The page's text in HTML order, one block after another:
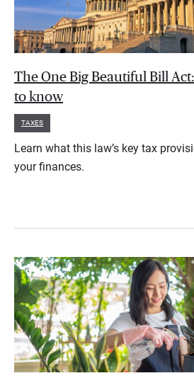
The One Big Beautiful Bill
to know
TAXES
Learn what this law’s key tax
your finances.